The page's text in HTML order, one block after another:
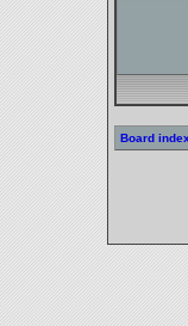
Board index